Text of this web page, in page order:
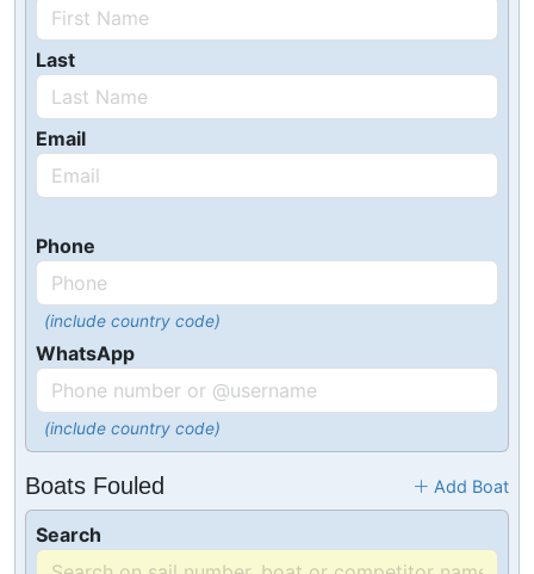
Last
Email
Phone
(include country code)
WhatsApp
(include country code)
Boats Fouled Add Boat
Search